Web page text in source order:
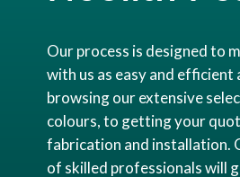
Our process is designed to
with us as easy and efficient
browsing our extensive
colours, to getting your
fabrication and installation.
of skilled professionals will